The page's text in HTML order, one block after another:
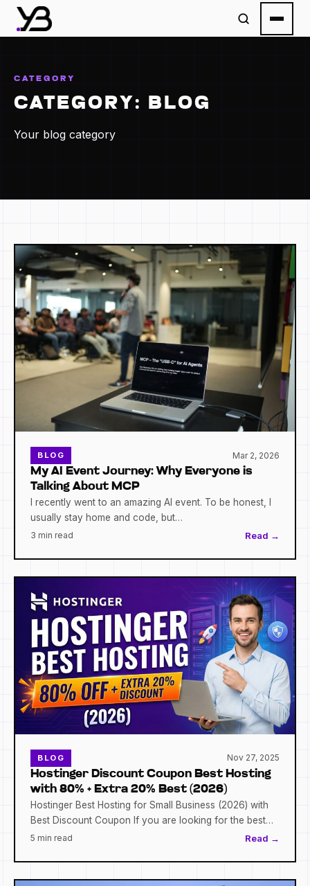
CATEGORY
CATEGORY: BLOG
Your blog category
BLOG Mar 2, 2026
My AI Event Journey: Why Everyone is
Talking About MCP
I recently went to an amazing AI event. To be honest, I
usually stay home and code, but…
3 min read Read →
BLOG Nov 27, 2025
Hostinger Discount Coupon Best Hosting
with 80% + Extra 20% Best (2026)
Hostinger Best Hosting for Small Business (2026) with
Best Discount Coupon If you are looking for the best…
5 min read Read →